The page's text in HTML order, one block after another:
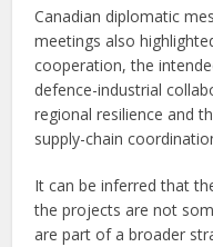
Canadian diplomatic
meetings also
cooperation, the
defence-industrial
regional resilience and
supply-chain
It can be inferred that
the projects are not
are part of a broader